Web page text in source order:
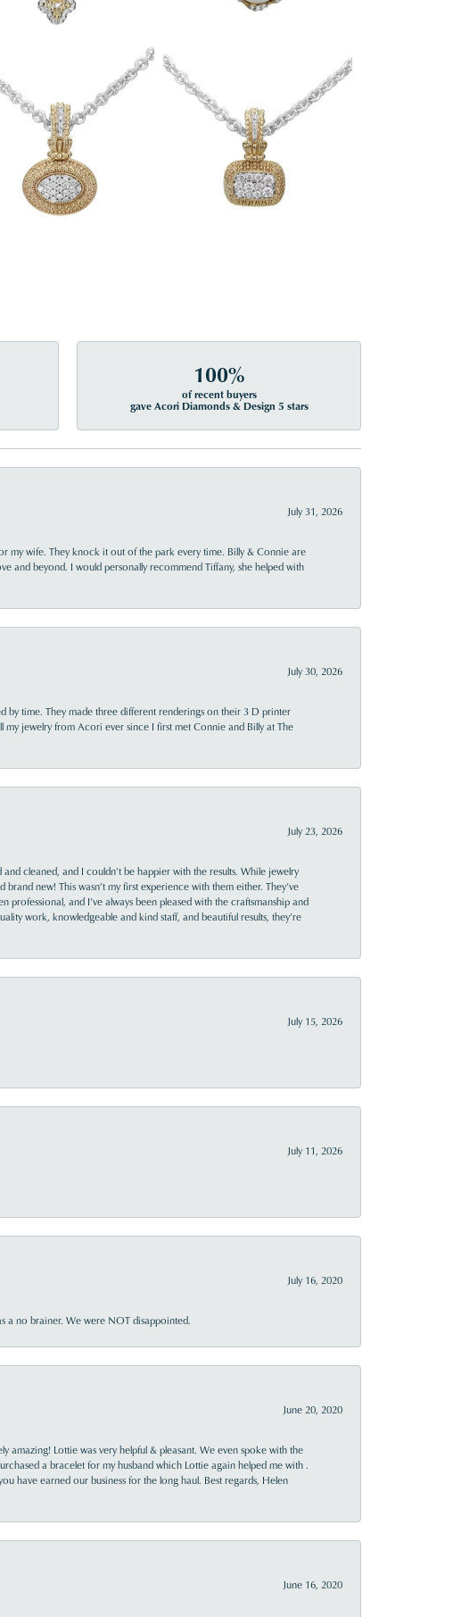
100%
of recent buyers
gave Acori Diamonds & Design 5 stars
July 31, 2026
my wife. They knock it out of the park every time. Billy & Connie are
and beyond. I would personally recommend Tiffany, she helped with
July 30, 2026
by time. They made three different renderings on their 3 D printer
my jewelry from Acori ever since I first met Connie and Billy at The
July 23, 2026
cleaned, and I couldn’t be happier with the results. While jewelry
new! This wasn’t my first experience with them either. They’ve
and I’ve always been pleased with the craftsmanship and
work, knowledgeable and kind staff, and beautiful results, they’re
July 15, 2026
July 11, 2026
July 16, 2020
a no brainer. We were NOT disappointed.
June 20, 2020
Lottie was very helpful & pleasant. We even spoke with the
a bracelet for my husband which Lottie again helped me with .
have earned our business for the long haul. Best regards, Helen
June 16, 2020